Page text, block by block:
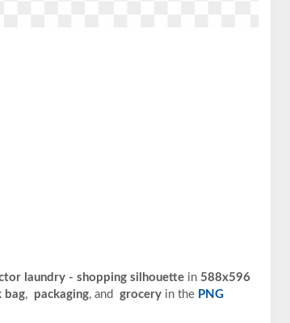
laundry - shopping silhouette in 588x596
bag, packaging, and grocery in the PNG